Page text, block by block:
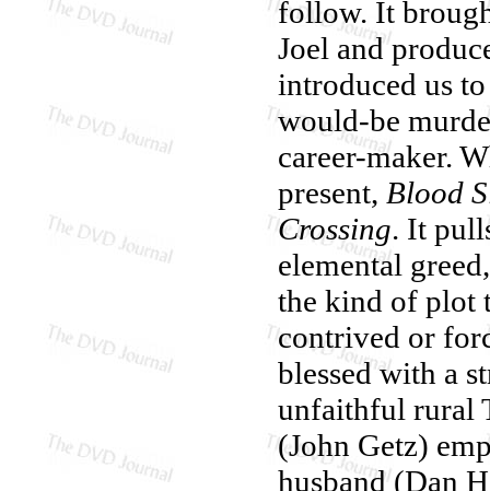
follow. It
Joel and
introduced us
would-be
career-maker.
present, Blood
Crossing. It
elemental
the kind of plot
contrived or
blessed with a
unfaithful rural
(John Getz)
husband (Dan